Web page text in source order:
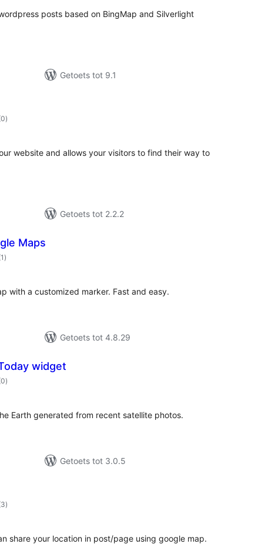
posts based on BingMap and Silverlight
Getoets tot 9.1
total
ratings
)
website and allows your visitors to find their way to
Getoets tot 2.2.2
Maps
total
ratings
)
with a customized marker. Fast and easy.
Getoets tot 4.8.29
widget
total
ratings
)
Earth generated from recent satellite photos.
Getoets tot 3.0.5
total
ratings
)
share your location in post/page using google map.